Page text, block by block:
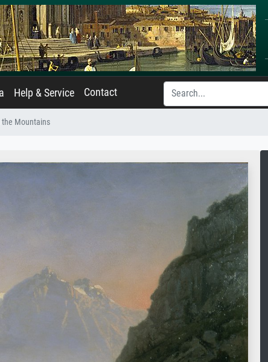
Help & Service Contact
the Mountains